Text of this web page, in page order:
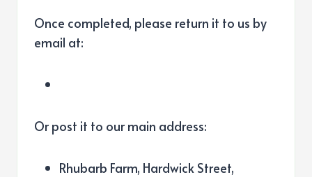
Once completed, please return it to us by
email at:
Or post it to our main address:
Rhubarb Farm, Hardwick Street,